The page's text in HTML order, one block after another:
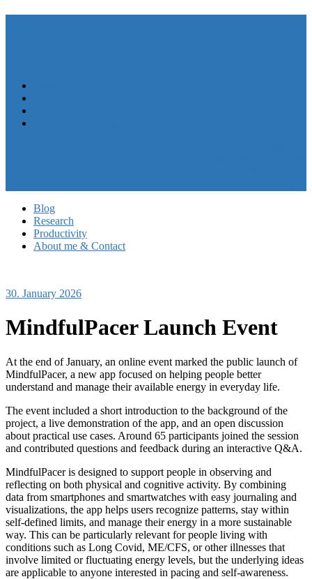
Blog
Research
Productivity
About me & Contact
30. January 2026
MindfulPacer Launch Event
At the end of January, an online event marked the public launch of
MindfulPacer, a new app focused on helping people better
understand and manage their available energy in everyday life.
The event included a short introduction to the background of the
project, a live demonstration of the app, and an open discussion
about practical use cases. Around 65 participants joined the session
and contributed questions and feedback during an interactive Q&A.
MindfulPacer is designed to support people in observing and
reflecting on both physical and cognitive activity. By combining
data from smartphones and smartwatches with easy journaling and
visualizations, the app helps users recognize patterns, stay within
self-defined limits, and manage their energy in a more sustainable
way. This can be particularly relevant for people living with
conditions such as Long Covid, ME/CFS, or other illnesses that
involve limited or fluctuating energy levels, but the underlying ideas
are applicable to anyone interested in pacing and self-awareness.